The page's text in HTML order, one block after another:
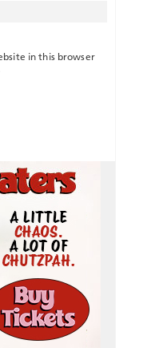
in this browser